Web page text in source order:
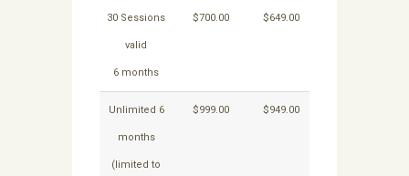
30 Sessions
valid
6 months
$700.00 $649.00
Unlimited 6
months
(limited to
$999.00 $949.00